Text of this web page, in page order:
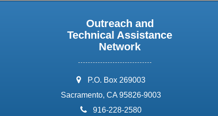
Outreach and
Technical Assistance
Network
address:
P.O. Box 269003
Sacramento, CA 95826-9003
phone:
916-228-2580